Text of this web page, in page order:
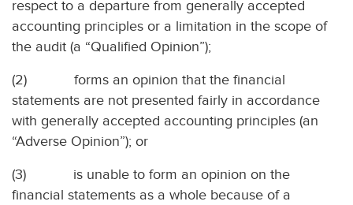
respect to a departure from generally accepted
accounting principles or a limitation in the scope of
the audit (a “Qualified Opinion”);
(2)
forms an opinion that the financial
statements are not presented fairly in accordance
with generally accepted accounting principles (an
“Adverse Opinion”); or
(3)
is unable to form an opinion on the
financial statements as a whole because of a